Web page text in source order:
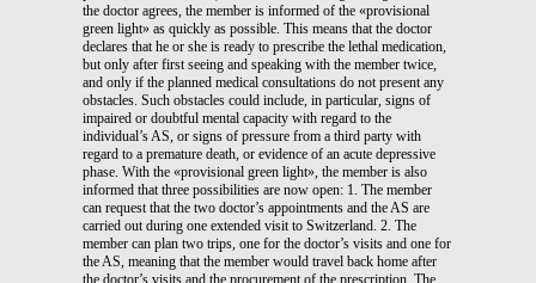
the doctor agrees, the member is informed of the «provisional
green light» as quickly as possible. This means that the doctor
declares that he or she is ready to prescribe the lethal medication,
but only after first seeing and speaking with the member twice,
and only if the planned medical consultations do not present any
obstacles. Such obstacles could include, in particular, signs of
impaired or doubtful mental capacity with regard to the
individual’s AS, or signs of pressure from a third party with
regard to a premature death, or evidence of an acute depressive
phase. With the «provisional green light», the member is also
informed that three possibilities are now open: 1. The member
can request that the two doctor’s appointments and the AS are
carried out during one extended visit to Switzerland. 2. The
member can plan two trips, one for the doctor’s visits and one for
the AS, meaning that the member would travel back home after
the doctor’s visits and the procurement of the prescription. The